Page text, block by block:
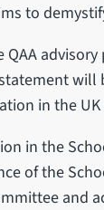
to
QAA
will
in the
in the
of the
and